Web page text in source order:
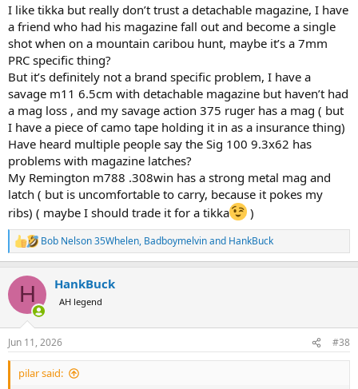
I like tikka but really don’t trust a detachable magazine, I have
a friend who had his magazine fall out and become a single
shot when on a mountain caribou hunt, maybe it’s a 7mm
PRC specific thing?
But it’s definitely not a brand specific problem, I have a
savage m11 6.5cm with detachable magazine but haven’t had
a mag loss , and my savage action 375 ruger has a mag ( but
I have a piece of camo tape holding it in as a insurance thing)
Have heard multiple people say the Sig 100 9.3x62 has
problems with magazine latches?
My Remington m788 .308win has a strong metal mag and
latch ( but is uncomfortable to carry, because it pokes my
ribs) ( maybe I should trade it for a tikka
)
R
e
c
i
s
:
Bob Nelson 35Whelen, Badboymelvinand HankBuck
H HankBuck
AH legend
Jun 11, 2026 #38
pilar said: